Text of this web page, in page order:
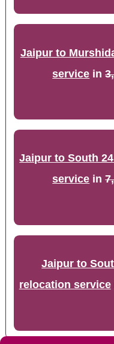
Jaipur to
service in
Jaipur to South
service in
Jaipur to
relocation service